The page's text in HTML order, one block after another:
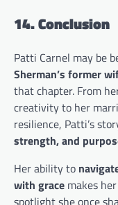
14. Conclusion
Patti Carnel may be
Sherman’s former
that chapter. From
creativity to her
resilience, Patti’s
strength, and
Her ability to
with grace makes
spotlight she once